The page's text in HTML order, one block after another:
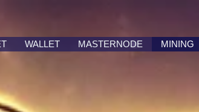
WALLET MASTERNODE MINING